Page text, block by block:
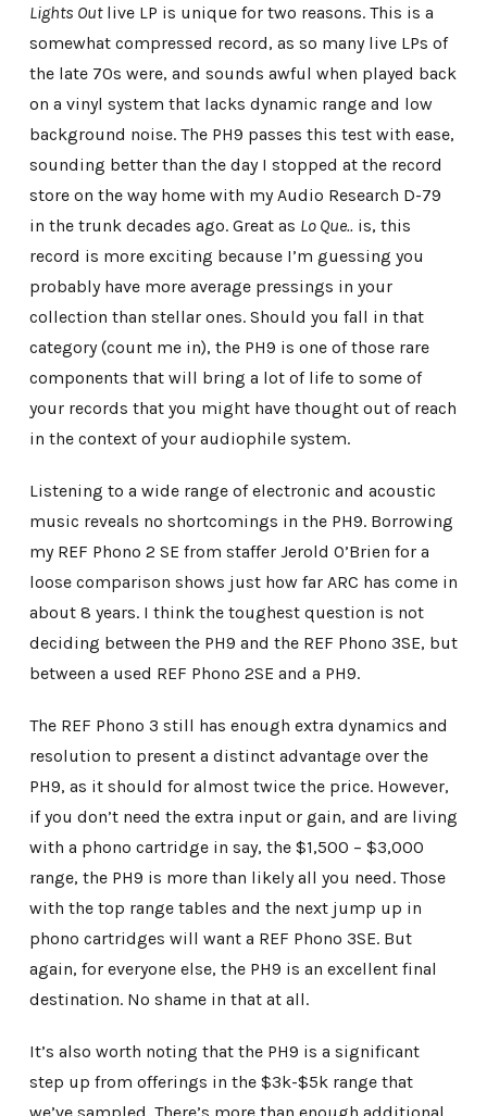
Lights Outlive LP is unique for two reasons. This is a
somewhat compressed record, as so many live LPs of
the late 70s were, and sounds awful when played back
on a vinyl system that lacks dynamic range and low
background noise. The PH9 passes this test with ease,
sounding better than the day I stopped at the record
store on the way home with my Audio Research D-79
in the trunk decades ago. Great as Lo Que.. is, this
record is more exciting because I’m guessing you
probably have more average pressings in your
collection than stellar ones. Should you fall in that
category (count me in), the PH9 is one of those rare
components that will bring a lot of life to some of
your records that you might have thought out of reach
in the context of your audiophile system.
Listening to a wide range of electronic and acoustic
music reveals no shortcomings in the PH9. Borrowing
my REF Phono 2 SE from staffer Jerold O’Brien for a
loose comparison shows just how far ARC has come in
about 8 years. I think the toughest question is not
deciding between the PH9 and the REF Phono 3SE, but
between a used REF Phono 2SE and a PH9.
The REF Phono 3 still has enough extra dynamics and
resolution to present a distinct advantage over the
PH9, as it should for almost twice the price. However,
if you don’t need the extra input or gain, and are living
with a phono cartridge in say, the $1,500 – $3,000
range, the PH9 is more than likely all you need. Those
with the top range tables and the next jump up in
phono cartridges will want a REF Phono 3SE. But
again, for everyone else, the PH9 is an excellent final
destination. No shame in that at all.
It’s also worth noting that the PH9 is a significant
step up from offerings in the $3k-$5k range that
we’ve sampled. There’s more than enough additional